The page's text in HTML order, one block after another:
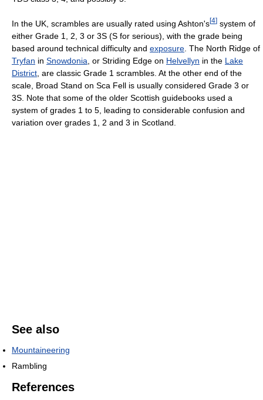
In the UK, scrambles are usually rated using Ashton's[4] system of
either Grade 1, 2, 3 or 3S (S for serious), with the grade being
based around technical difficulty and exposure . The North Ridge of
Tryfan in Snowdonia , or Striding Edge on Helvellyn in the Lake
District , are classic Grade 1 scrambles. At the other end of the
scale, Broad Stand on Sca Fell is usually considered Grade 3 or
3S. Note that some of the older Scottish guidebooks used a
system of grades 1 to 5, leading to considerable confusion and
variation over grades 1, 2 and 3 in Scotland.
See also
Mountaineering
Rambling
References